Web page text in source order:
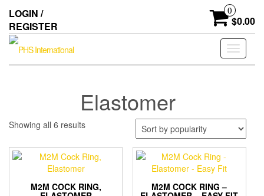
the
content
LOGIN /
REGISTER
0
$0.00
Toggle
Elastomer
Showing all 6 resultsSorted
popularity
M2M COCK RING, M2M COCK RING –